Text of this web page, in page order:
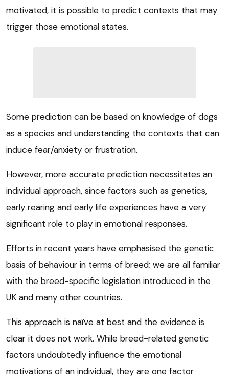
motivated, it is possible to predict contexts that may
trigger those emotional states.
Some prediction can be based on knowledge of dogs
as a species and understanding the contexts that can
induce fear/anxiety or frustration.
However, more accurate prediction necessitates an
individual approach, since factors such as genetics,
early rearing and early life experiences have a very
significant role to play in emotional responses.
Efforts in recent years have emphasised the genetic
basis of behaviour in terms of breed; we are all familiar
with the breed-specific legislation introduced in the
UK and many other countries.
This approach is naïve at best and the evidence is
clear it does not work. While breed-related genetic
factors undoubtedly influence the emotional
motivations of an individual, they are one factor